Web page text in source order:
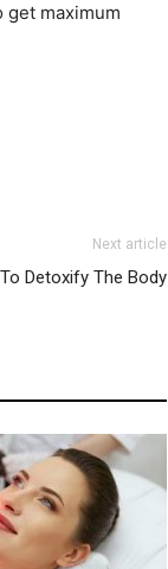
maximum
Next article
Detoxify The Body